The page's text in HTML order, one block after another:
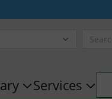
Services